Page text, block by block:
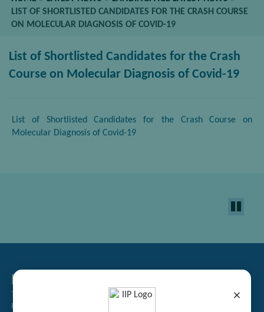
×
LIST OF SHORTLISTED CANDIDATES FOR THE CRASH COURSE
ON MOLECULAR DIAGNOSIS OF COVID-19
List of Shortlisted Candidates for the Crash
Course on Molecular Diagnosis of Covid-19
List of Shortlisted Candidates for the Crash Course on
Molecular Diagnosis of Covid-19
Related Links
Tender Management
Recruitment